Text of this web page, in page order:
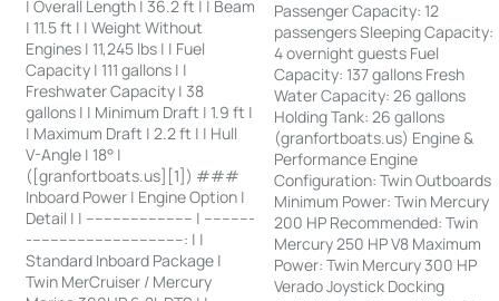
| Overall Length | 36.2 ft | | Beam
| 11.5 ft | | Weight Without
Engines | 11,245 lbs | | Fuel
Capacity | 111 gallons | |
Freshwater Capacity | 38
gallons | | Minimum Draft | 1.9 ft |
| Maximum Draft | 2.2 ft | | Hull
V-Angle | 18° |
([granfortboats.us][1]) ###
Inboard Power | Engine Option |
Detail | | ------------------------ | -----------
-----------------------------------: | |
Standard Inboard Package |
Twin MerCruiser / Mercury
Passenger Capacity: 12
passengers Sleeping Capacity:
4 overnight guests Fuel
Capacity: 137 gallons Fresh
Water Capacity: 26 gallons
Holding Tank: 26 gallons
(granfortboats.us) Engine &
Performance Engine
Configuration: Twin Outboards
Minimum Power: Twin Mercury
200 HP Recommended: Twin
Mercury 250 HP V8 Maximum
Power: Twin Mercury 300 HP
Verado Joystick Docking